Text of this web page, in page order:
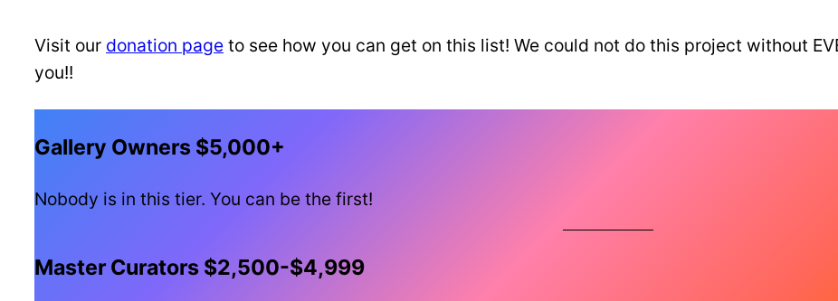
Visit our donation page to see how you can get on this list! We could not do this project without
you!!
Gallery Owners $5,000+
Nobody is in this tier. You can be the first!
Master Curators $2,500-$4,999